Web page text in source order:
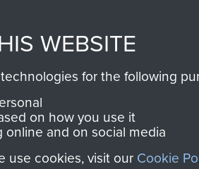
WEBSITE
for the following
on how you use it
and on social media
use cookies, visit our Cookie